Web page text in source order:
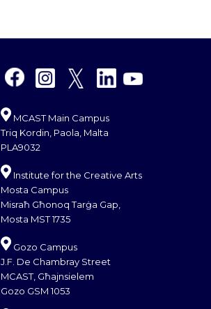
MCAST Main Campus
Triq Kordin, Paola, Malta
PLA9032
Institute for the Creative Arts
Mosta Campus
Misraħ Għonoq Tarġa Gap,
Mosta MST 1735
Gozo Campus
J.F. De Chambray Street
MCAST, Għajnsielem
Gozo GSM 1053